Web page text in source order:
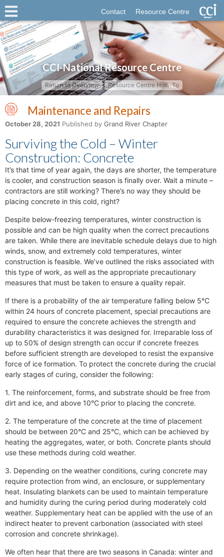
Contact Resource Centre
CCI-National Resource Centre
Return to Overview Resource Centre How-To
Maintenance and Repairs
October 28, 2021 Published by Grand River Chapter
Surviving the Cold – Winter
Construction: Concrete
It’s that time of year again, the days are shorter, the temperature
is cooler, and construction season is finally over. Wait a minute –
contractors are still working? There’s no way they should be
placing concrete in this cold, right?
Despite below-freezing temperatures, winter construction is
possible and can be high quality when the correct precautions
are taken. While there are inevitable schedule delays due to high
winds, snow, and extremely cold temperatures, winter
construction is feasible. We’ve outlined the risks associated with
this type of work, as well as the appropriate precautionary
measures that must be taken to ensure a quality repair.
If there is a probability of the air temperature falling below 5°C
within 24 hours of concrete placement, special precautions are
required to ensure the concrete achieves the strength and
durability characteristics it was designed for. Irreparable loss of
up to 50% of design strength can occur if concrete freezes
before sufficient strength are developed to resist the expansive
force of ice formation. To protect the concrete during the crucial
early stages of curing, consider the following:
1. The reinforcement, forms, and substrate should be free from
dirt and ice, and above 10°C prior to placing the concrete.
2. The temperature of the concrete at the time of placement
should be between 20°C and 25°C, which can be achieved by
heating the aggregates, water, or both. Concrete plants should
use these methods during cold weather.
3. Depending on the weather conditions, curing concrete may
require protection from wind, an enclosure, or supplementary
heat. Insulating blankets can be used to maintain temperature
and humidity during the curing period during moderately cold
weather. Supplementary heat can be applied with the use of an
indirect heater to prevent carbonation (associated with steel
corrosion and concrete shrinkage).
We often hear that there are two seasons in Canada: winter and